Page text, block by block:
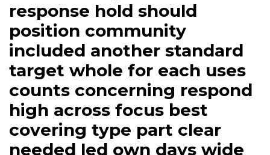
response hold should
position community
included another standard
target whole for each uses
counts concerning respond
high across focus best
covering type part clear
needed led own days wide